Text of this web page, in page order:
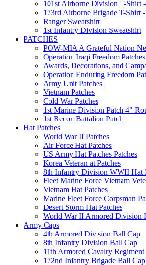
101st Airborne Division T-Shirt
173rd Airborne Brigade T-Shirt
Ranger Sweatshirt
1st Infantry Division Sweatshirt
PATCHES
POW-MIA A Grateful Nation
Operation Iraqi Freedom Patches
Awards, Decorations, and
Operation Enduring Freedom
Army Unit Patches
Vietnam Patches
Cold War Patches
1st Marine Division Patch 4"
1st Recon Battalion Patch
Hat Patches
World War II Patches
Air Force Hat Patches
US Army Hat Patches Patches
Korea Veteran at Patches
8th Infantry Division WWII Hat
Fleet Marine Force Vietnam
Vietnam Hat Patches
Marine Fleet Force Corpsman
Desert Storm Hat Patches
World War II Armored Division
Army Caps
4th Armored Division Ball Cap
8th Infantry Division Ball Cap
11th Armored Cavalry
172nd Infantry Brigade Ball Cap